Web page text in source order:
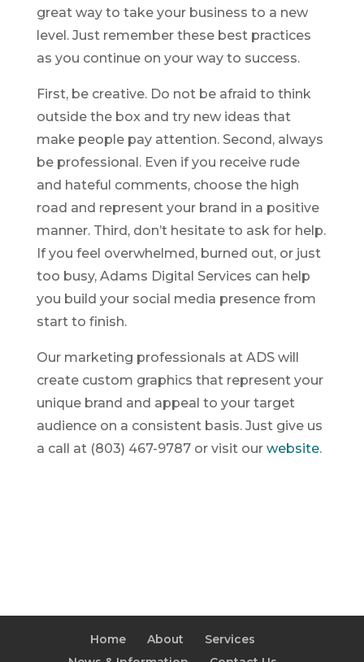
great way to take your business to a new
level. Just remember these best practices
as you continue on your way to success.
First, be creative. Do not be afraid to think
outside the box and try new ideas that
make people pay attention. Second, always
be professional. Even if you receive rude
and hateful comments, choose the high
road and represent your brand in a positive
manner. Third, don’t hesitate to ask for help.
If you feel overwhelmed, burned out, or just
too busy, Adams Digital Services can help
you build your social media presence from
start to finish.
Our marketing professionals at ADS will
create custom graphics that represent your
unique brand and appeal to your target
audience on a consistent basis. Just give us
a call at (803) 467-9787 or visit our website.
Home About
Services